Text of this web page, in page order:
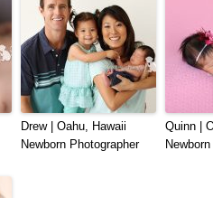
Drew | Oahu, Hawaii
Newborn Photographer
Quinn |